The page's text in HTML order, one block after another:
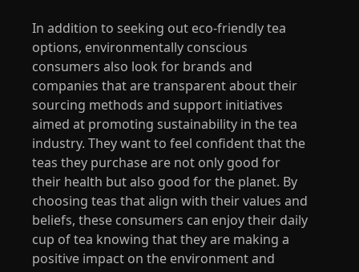
In addition to seeking out eco-friendly tea
options, environmentally conscious
consumers also look for brands and
companies that are transparent about their
sourcing methods and support initiatives
aimed at promoting sustainability in the tea
industry. They want to feel confident that the
teas they purchase are not only good for
their health but also good for the planet. By
choosing teas that align with their values and
beliefs, these consumers can enjoy their daily
cup of tea knowing that they are making a
positive impact on the environment and